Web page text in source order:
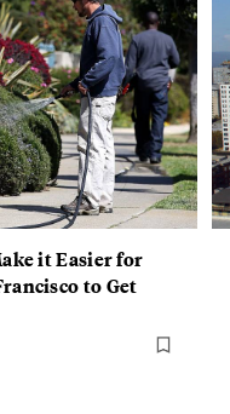
it Easier for
to Get